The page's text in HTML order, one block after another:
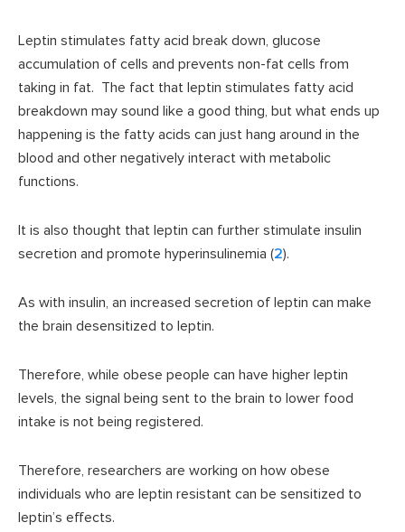
Leptin stimulates fatty acid break down, glucose
accumulation of cells and prevents non-fat cells from
taking in fat. The fact that leptin stimulates fatty acid
breakdown may sound like a good thing, but what ends up
happening is the fatty acids can just hang around in the
blood and other negatively interact with metabolic
functions.
It is also thought that leptin can further stimulate insulin
secretion and promote hyperinsulinemia (2).
As with insulin, an increased secretion of leptin can make
the brain desensitized to leptin.
Therefore, while obese people can have higher leptin
levels, the signal being sent to the brain to lower food
intake is not being registered.
Therefore, researchers are working on how obese
individuals who are leptin resistant can be sensitized to
leptin’s effects.